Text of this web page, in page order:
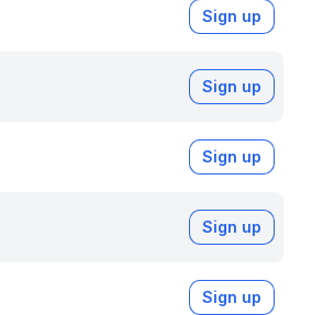
Sign up
Sign up
Sign up
Sign up
Sign up